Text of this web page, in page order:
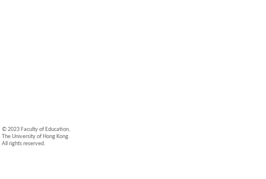
© 2023 Faculty of Education,
The University of Hong Kong.
All rights reserved.